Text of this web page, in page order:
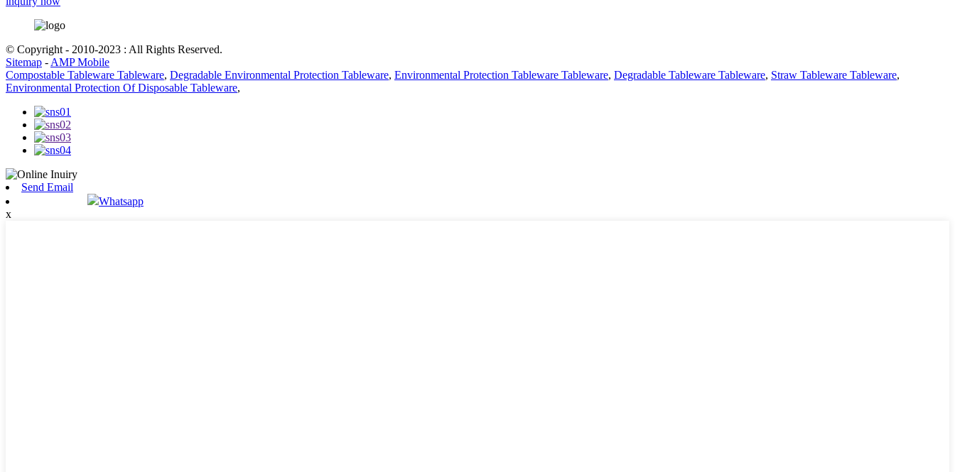
© Copyright - 2010-2023 : All Rights Reserved.
Sitemap - AMP Mobile
Compostable Tableware Tableware, Degradable Environmental Protection Tableware, Environmental Protection Tableware Tableware, Degradable Tableware Tableware, Straw Tableware Tableware,
Environmental Protection Of Disposable Tableware,
Send Email
Whatsapp
x